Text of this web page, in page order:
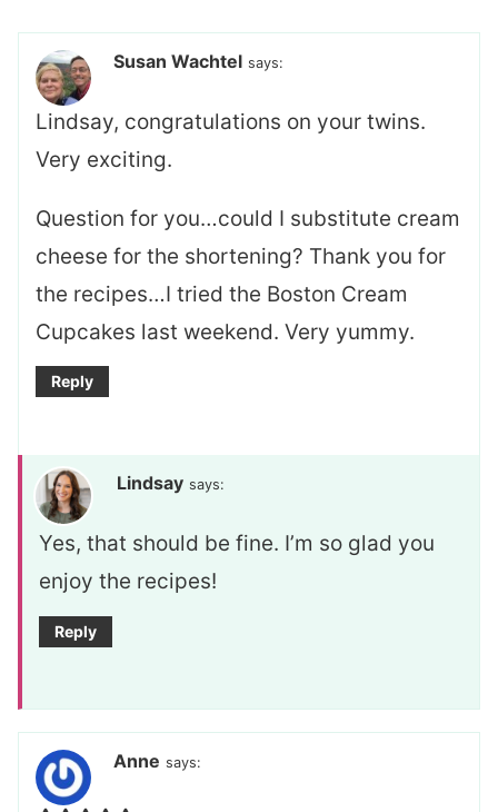
Susan Wachtel says:
Lindsay, congratulations on your twins.
Very exciting.
Question for you…could I substitute cream
cheese for the shortening? Thank you for
the recipes…I tried the Boston Cream
Cupcakes last weekend. Very yummy.
Reply
Lindsay says:
Yes, that should be fine. I’m so glad you
enjoy the recipes!
Reply
Anne says: